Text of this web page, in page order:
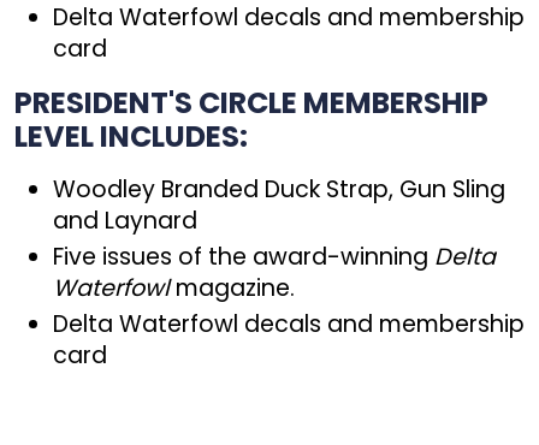
Delta Waterfowl decals and membership
card
PRESIDENT'S CIRCLE MEMBERSHIP
LEVEL INCLUDES:
Woodley Branded Duck Strap, Gun Sling
and Laynard
Five issues of the award-winning Delta
Waterfowlmagazine.
Delta Waterfowl decals and membership
card